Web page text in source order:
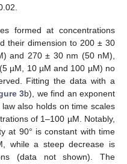
formed at concentrations
their dimension to 200 ± 30
and 270 ± 30 nm (50 nM),
µM, 10 µM and 100 µM) no
Fitting the data with a
3b), we find an exponent
also holds on time scales
of 1–100 µM. Notably,
at 90° is constant with time
while a steep decrease is
(data not shown). The